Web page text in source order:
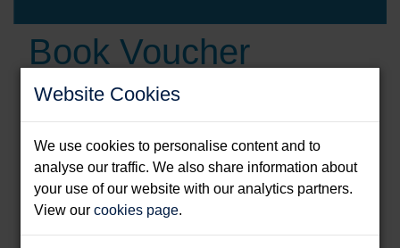
Website Cookies
We use cookies to personalise content and to
analyse our traffic. We also share information about
your use of our website with our analytics partners.
View ourcookies page.
Book Voucher
BUY BOOK
Type: eVoucher
Series:
Amazing Stories
Cruising Companions